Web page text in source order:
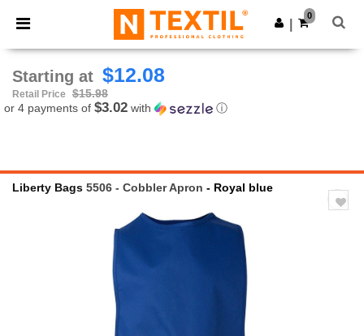
× Ntextil App
Better prices on app!
Get the app
0
Starting at $12.08
Retail Price
$15.98
or 4 payments of $3.02 with ⓘ
Liberty Bags 5506 - Cobbler Apron - Royal blue